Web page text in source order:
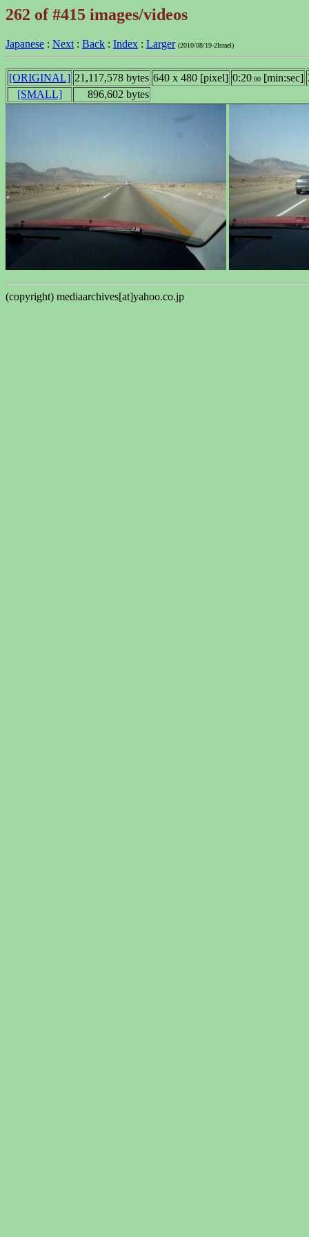
262 of #415 images/videos
Japanese : Next : Back : Index : Larger (2010/08/19-2Israel)
[ORIGINAL] 21,117,578 bytes 640 x 480 [pixel] 0:20 .00 [min:sec]
[SMALL]
896,602 bytes
(copyright) mediaarchives[at]yahoo.co.jp